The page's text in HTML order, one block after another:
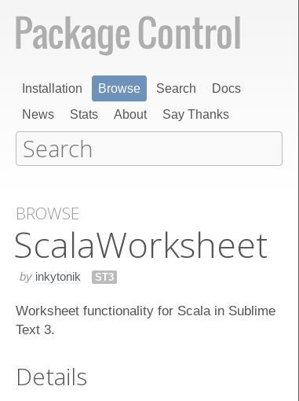
Installation Browse Search
Docs
News
Stats About Say Thanks
BROWSE
Scala​Worksheet
by inkytonik ST3
Worksheet functionality for Scala in Sublime
Text 3.
Details